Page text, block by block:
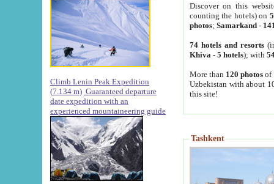
Climb Lenin Peak Expedition
(7.134 m) Guaranteed departure
date expedition with an
experienced mountaineering guide
Discover on this
counting the hotels) on
photos; Samarkand-
74 hotels and resorts
Khiva - 5 hotels); with
More than 120 photosof
Uzbekistan with about
this site!
Tashkent